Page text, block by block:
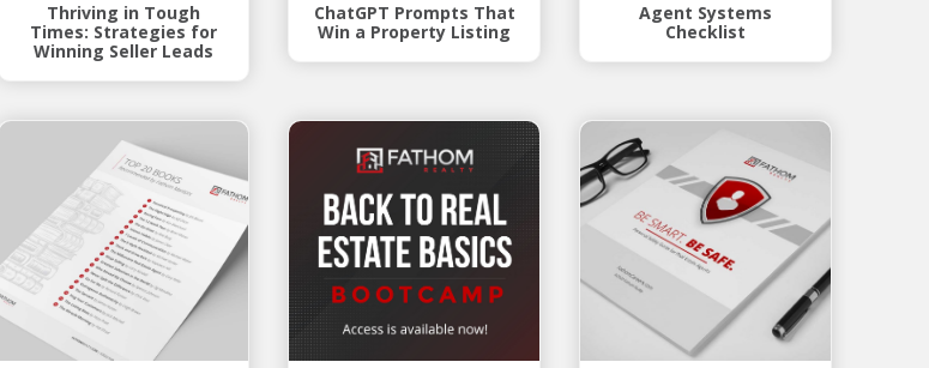
Thriving in Tough
Times: Strategies for
Winning Seller Leads
ChatGPT Prompts That
Win a Property Listing
Agent Systems
Checklist